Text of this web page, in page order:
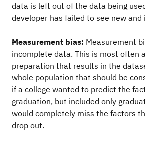
data is left out of the data being
developer has failed to see new
Measurement bias: Measurement
incomplete data. This is most often
preparation that results in the
whole population that should be
if a college wanted to predict the
graduation, but included only
would completely miss the factors
drop out.